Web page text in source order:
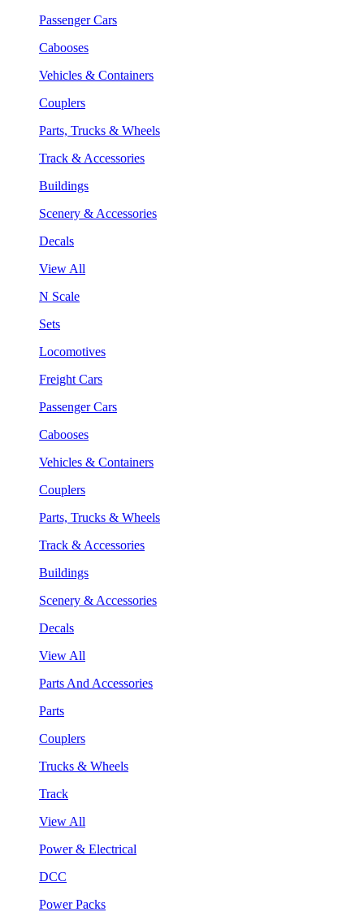
Passenger Cars
Cabooses
Vehicles & Containers
Couplers
Parts, Trucks & Wheels
Track & Accessories
Buildings
Scenery & Accessories
Decals
View All
N Scale
Sets
Locomotives
Freight Cars
Passenger Cars
Cabooses
Vehicles & Containers
Couplers
Parts, Trucks & Wheels
Track & Accessories
Buildings
Scenery & Accessories
Decals
View All
Parts And Accessories
Parts
Couplers
Trucks & Wheels
Track
View All
Power & Electrical
DCC
Power Packs